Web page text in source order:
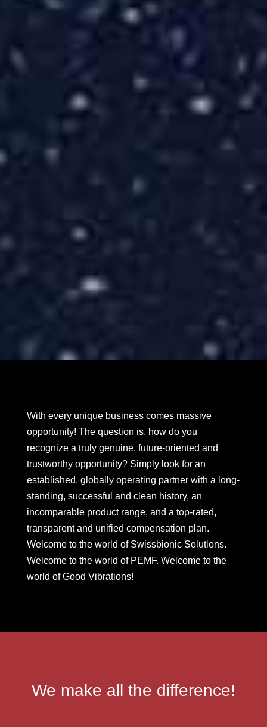
With every unique business comes massive
opportunity! The question is, how do you
recognize a truly genuine, future-oriented and
trustworthy opportunity? Simply look for an
established, globally operating partner with a long-
standing, successful and clean history, an
incomparable product range, and a top-rated,
transparent and unified compensation plan.
Welcome to the world of Swissbionic Solutions.
Welcome to the world of PEMF. Welcome to the
world of Good Vibrations!
We make all the difference!